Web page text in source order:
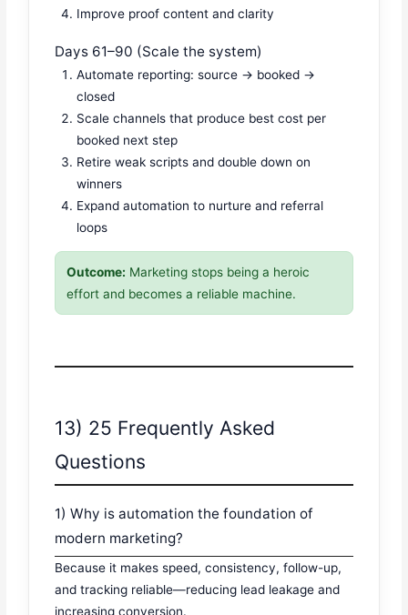
Improve proof content and clarity
Days 61–90 (Scale the system)
Automate reporting: source → booked →
closed
Scale channels that produce best cost per
booked next step
Retire weak scripts and double down on
winners
Expand automation to nurture and referral
loops
Outcome: Marketing stops being a heroic
effort and becomes a reliable machine.
13) 25 Frequently Asked
Questions
1) Why is automation the foundation of
modern marketing?
Because it makes speed, consistency, follow-up,
and tracking reliable—reducing lead leakage and
increasing conversion.